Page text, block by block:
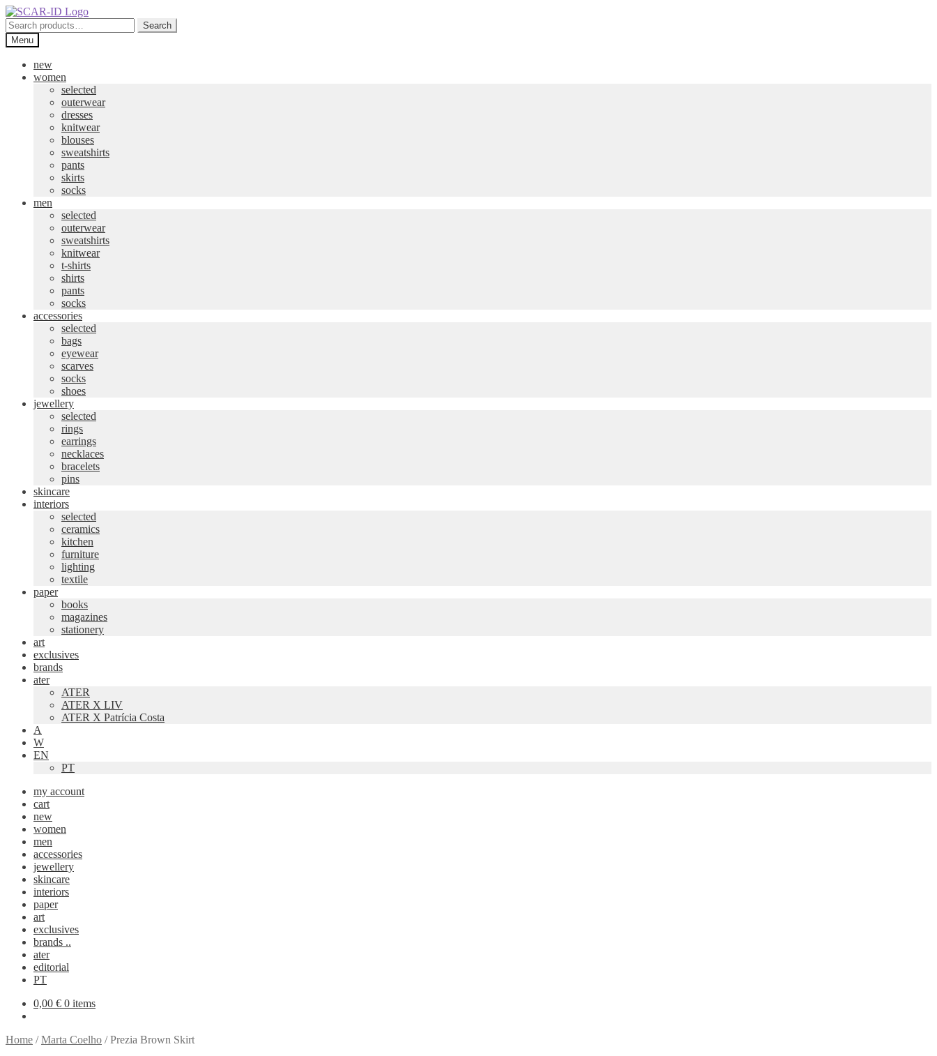
Skip
to
navigation
Skip
to
content
Search
for:
Search
Menu
new
women
selected
outerwear
dresses
knitwear
blouses
sweatshirts
pants
skirts
socks
men
selected
outerwear
sweatshirts
knitwear
t-shirts
shirts
pants
socks
accessories
selected
bags
eyewear
scarves
socks
shoes
jewellery
selected
rings
earrings
necklaces
bracelets
pins
skincare
interiors
selected
ceramics
kitchen
furniture
lighting
textile
paper
books
magazines
stationery
art
exclusives
brands
ater
ATER
ATER X LIV
ATER X Patrícia Costa
A
W
EN
PT
my account
cart
new
women
men
accessories
jewellery
skincare
interiors
paper
art
exclusives
brands ..
ater
editorial
PT
0,00 € 0 items
Home /Marta Coelho /Prezia Brown Skirt